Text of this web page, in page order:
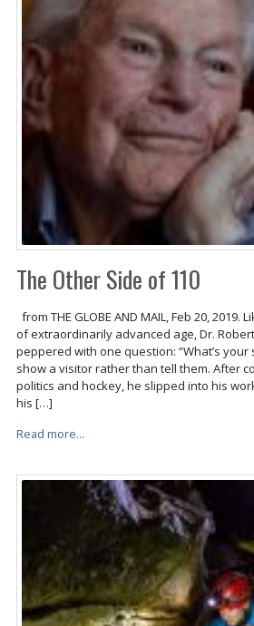
The Other Side of 110
from THE GLOBE AND MAIL, Feb 20,
of extraordinarily advanced age, Dr.
peppered with one question: “What’s your
show a visitor rather than tell them. After
politics and hockey, he slipped into his
his […]
Read more...